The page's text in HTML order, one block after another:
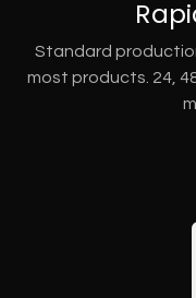
Standard
most products. 24,